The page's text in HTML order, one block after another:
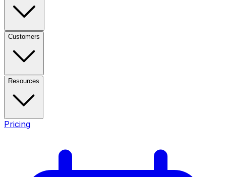
Customers
Resources
Pricing